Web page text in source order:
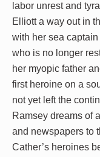
labor unrest and
Elliott a way out in
with her sea
who is no longer
her myopic father
first heroine on a
not yet left the
Ramsey dreams of
and newspapers to
Cather’s heroines